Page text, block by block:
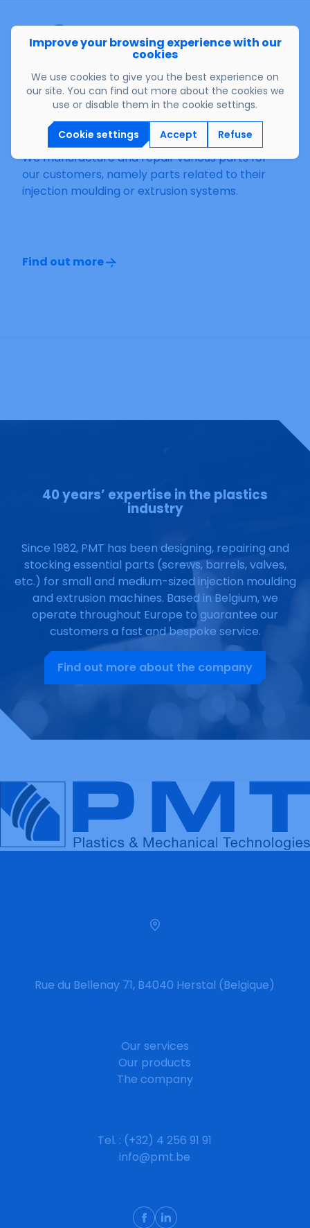
Other products
We manufacture and repair various parts for
our customers, namely parts related to their
injection moulding or extrusion systems.
Find out more
40 years’ expertise in the plastics
industry
Since 1982, PMT has been designing, repairing and
stocking essential parts (screws, barrels, valves,
etc.) for small and medium-sized injection moulding
and extrusion machines. Based in Belgium, we
operate throughout Europe to guarantee our
customers a fast and bespoke service.
Find out more about the company
Rue du Bellenay 71, B4040 Herstal (Belgique)
Our services
Our products
The company
Tel. : (+32) 4 256 91 91
info@pmt.be
Improve your browsing experience with our
cookies
We use cookies to give you the best experience on
our site. You can find out more about the cookies we
use or disable them in the cookie settings.
Cookie settings Accept Refuse